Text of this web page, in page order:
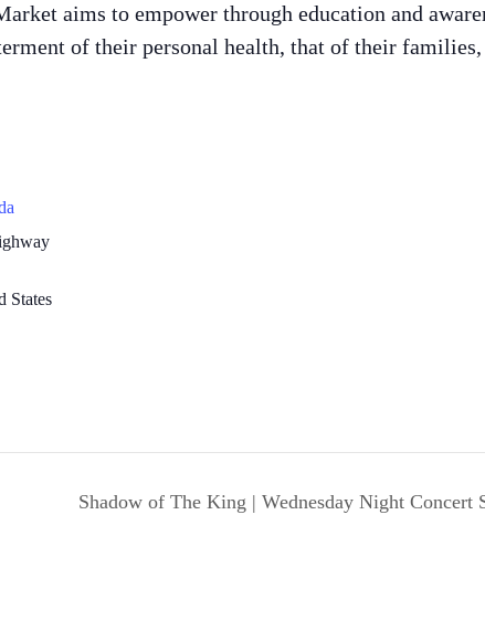
aims to empower through education and
of their personal health, that of their families,
States
Shadow of The King | Wednesday Night Concert